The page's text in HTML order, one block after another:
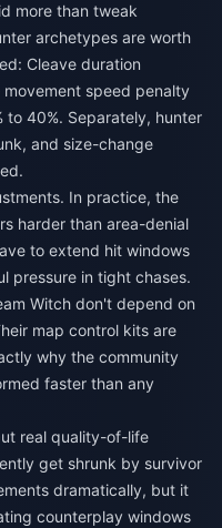
more than tweak
archetypes are worth
Cleave duration
speed penalty
to 40%. Separately, hunter
and size-change
In practice, the
harder than area-denial
to extend hit windows
pressure in tight chases.
Witch don't depend on
map control kits are
why the community
faster than any
real quality-of-life
get shrunk by survivor
dramatically, but it
counterplay windows